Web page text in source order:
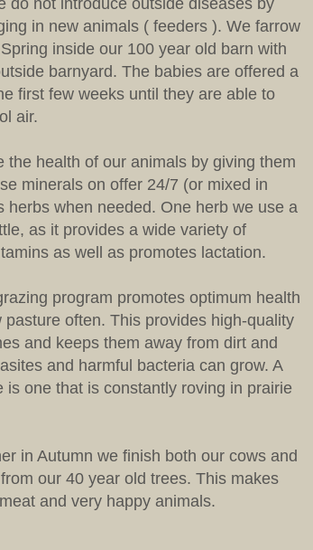
do not introduce outside diseases by
in new animals ( feeders ). We farrow
inside our 100 year old barn with
barnyard. The babies are offered a
first few weeks until they are able to
air.
the health of our animals by giving them
minerals on offer 24/7 (or mixed in
herbs when needed. One herb we use a
as it provides a wide variety of
as well as promotes lactation.
program promotes optimum health
pasture often. This provides high-quality
and keeps them away from dirt and
and harmful bacteria can grow. A
is one that is constantly roving in prairie
in Autumn we finish both our cows and
our 40 year old trees. This makes
and very happy animals.